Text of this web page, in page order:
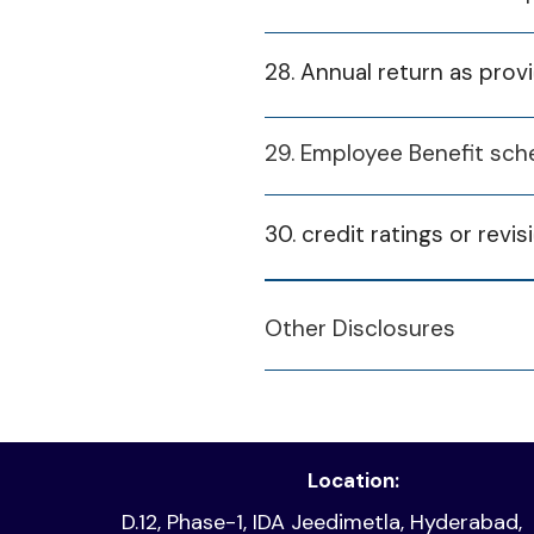
January 21, 2025
Investor Grievances
January 21, 2025
Reconciliation of
January 5, 2026
disclosure 25 26 q3
28. Annual return as
29. Employee Benefit
30. credit ratings or
Financial Year
Other Disclosures
Location:
D.12, Phase-1, IDA Jeedimetla, Hyderabad,